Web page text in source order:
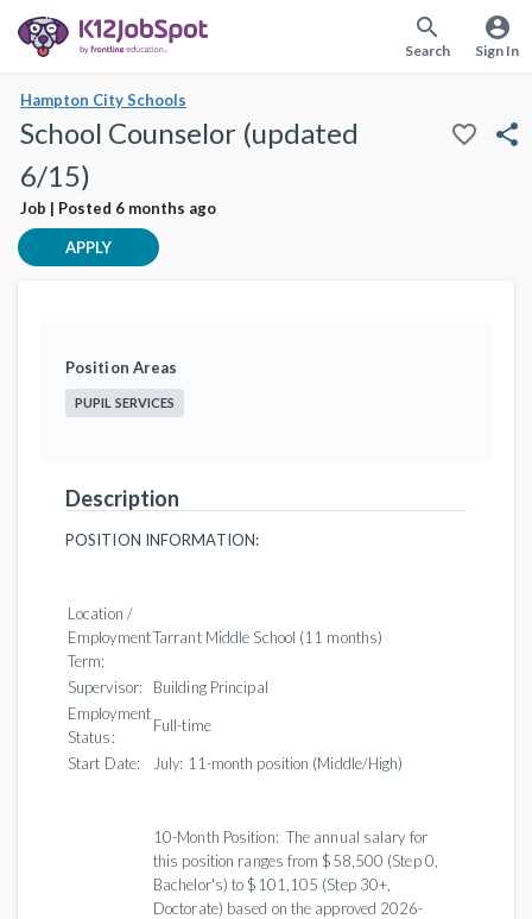
search
Search
account_circle
Sign In
Hampton City Schools
School Counselor (updated
6/15)
Job | Posted 6 months ago
favorite_border share
APPLY
Position Areas
PUPIL SERVICES
Description
POSITION INFORMATION:
Location /
Employment
Term:
Tarrant Middle School (11 months)
Supervisor:
Building Principal
Employment
Status:
Full-time
Start Date:
July: 11-month position (Middle/High)
10-Month Position: The annual salary for
this position ranges from $58,500 (Step 0,
Bachelor's) to $101,105 (Step 30+,
Doctorate) based on the approved 2026-